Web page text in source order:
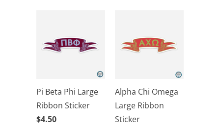
Pi Beta Phi Large
Ribbon Sticker
$4.50
Alpha Chi Omega
Large Ribbon
Sticker